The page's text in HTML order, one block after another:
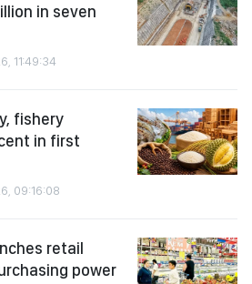
in seven
11:49:34
fishery
in first
09:16:08
retail
power